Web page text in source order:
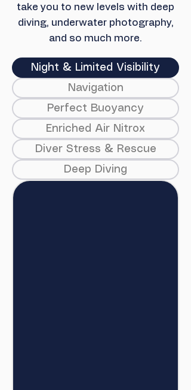
take you to new levels with deep
diving, underwater photography,
and so much more.
Night & Limited Visibility
Navigation
Perfect Buoyancy
Enriched Air Nitrox
Diver Stress & Rescue
Deep Diving